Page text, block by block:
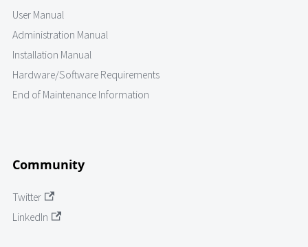
User Manual
Administration Manual
Installation Manual
Hardware/Software Requirements
End of Maintenance Information
Community
Twitter
LinkedIn